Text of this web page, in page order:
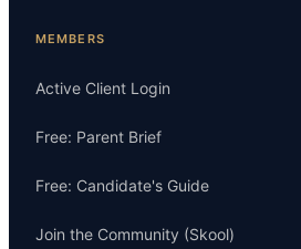
MEMBERS
Active Client Login
Free: Parent Brief
Free: Candidate's Guide
Join the Community (Skool)